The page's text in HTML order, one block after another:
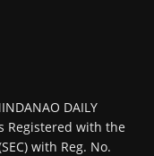
DAILY
Registered with the
with Reg. No.